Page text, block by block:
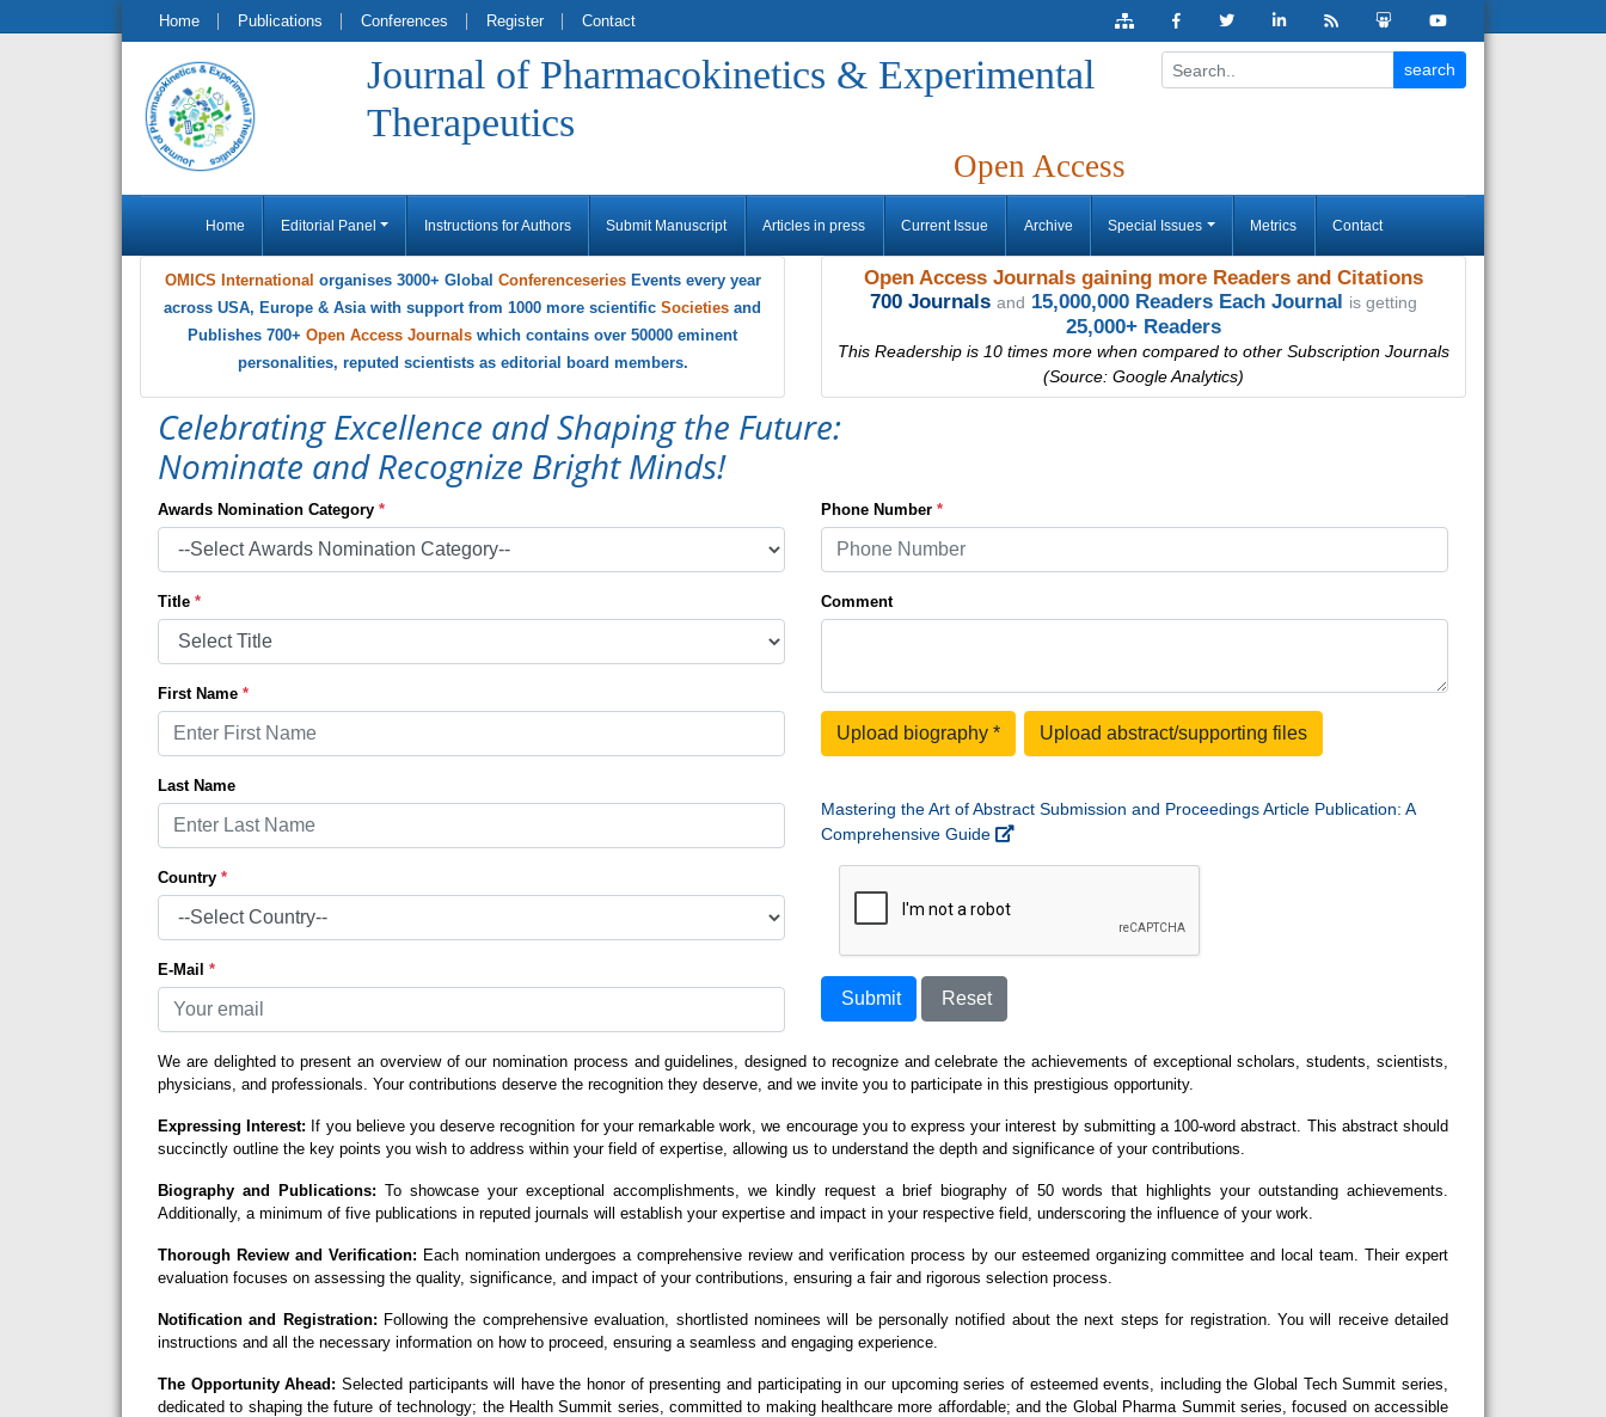
Home Publications Conferences Register Contact
Journal of Pharmacokinetics & Experimental
Therapeutics
Open Access
Home Editorial Panel Instructions for Authors Submit Manuscript Articles in press Current Issue Archive Special Issues Metrics Contact
OMICS International organises 3000+ Global ConferenceseriesEvents every year
across USA, Europe & Asia with support from 1000 more scientific Societies and
Publishes 700+ Open Access Journals which contains over 50000 eminent
personalities, reputed scientists as editorial board members.
Open Access Journals gaining more Readers and Citations
700 Journals and 15,000,000 Readers Each Journal is getting
25,000+ Readers
This Readership is 10 times more when compared to other Subscription Journals
(Source: Google Analytics)
Celebrating Excellence and Shaping the Future:
Nominate and Recognize Bright Minds!
Awards Nomination Category *
Title *
First Name *
Last Name
Country *
E-Mail *
Phone Number *
Comment
Upload biography * Upload abstract/supporting files
Mastering the Art of Abstract Submission and Proceedings Article Publication: A
Comprehensive Guide
Submit Reset
We are delighted to present an overview of our nomination process and guidelines, designed to recognize and celebrate the achievements of exceptional scholars, students, scientists,
physicians, and professionals. Your contributions deserve the recognition they deserve, and we invite you to participate in this prestigious opportunity.
Expressing Interest: If you believe you deserve recognition for your remarkable work, we encourage you to express your interest by submitting a 100-word abstract. This abstract should
succinctly outline the key points you wish to address within your field of expertise, allowing us to understand the depth and significance of your contributions.
Biography and Publications: To showcase your exceptional accomplishments, we kindly request a brief biography of 50 words that highlights your outstanding achievements.
Additionally, a minimum of five publications in reputed journals will establish your expertise and impact in your respective field, underscoring the influence of your work.
Thorough Review and Verification: Each nomination undergoes a comprehensive review and verification process by our esteemed organizing committee and local team. Their expert
evaluation focuses on assessing the quality, significance, and impact of your contributions, ensuring a fair and rigorous selection process.
Notification and Registration: Following the comprehensive evaluation, shortlisted nominees will be personally notified about the next steps for registration. You will receive detailed
instructions and all the necessary information on how to proceed, ensuring a seamless and engaging experience.
The Opportunity Ahead: Selected participants will have the honor of presenting and participating in our upcoming series of esteemed events, including the Global Tech Summit series,
dedicated to shaping the future of technology; the Health Summit series, committed to making healthcare more affordable; and the Global Pharma Summit series, focused on accessible